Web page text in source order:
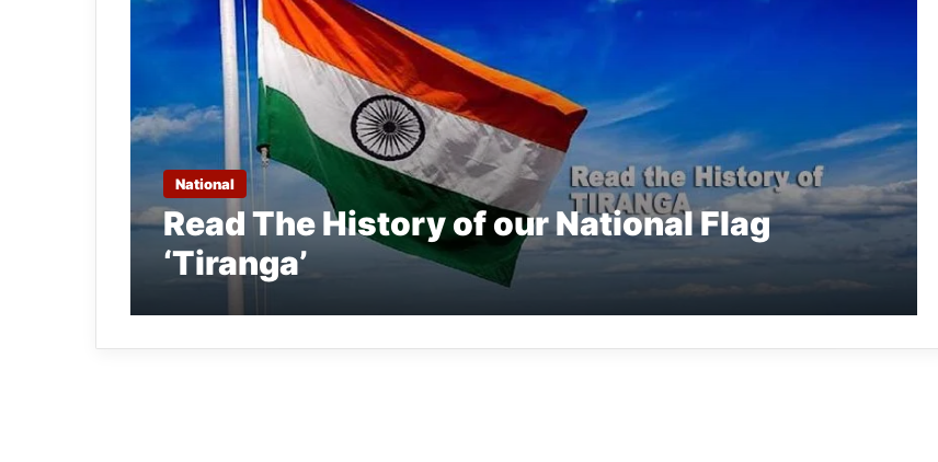
National
Read The History of our National Flag
‘Tiranga’